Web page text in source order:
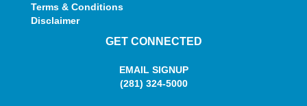
Terms & Conditions
Disclaimer
GET CONNECTED
EMAIL SIGNUP
(281) 324-5000